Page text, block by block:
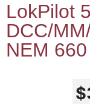
LokPilot
DCC/
NEM 660